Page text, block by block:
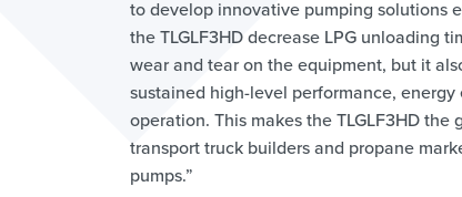
to develop innovative pumping solutions
the TLGLF3HD decrease LPG unloading
wear and tear on the equipment, but it
sustained high-level performance,
operation. This makes the TLGLF3HD the
transport truck builders and propane
pumps.”